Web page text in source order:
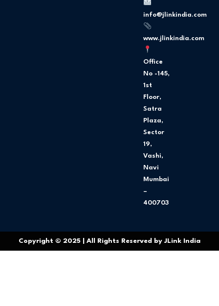
info@jlinkindia.com
www.jlinkindia.com
Office
No -145,
1st
Floor,
Satra
Plaza,
Sector
19,
Vashi,
Navi
Mumbai
–
400703
o
r
m
Copyright © 2025 | All Rights Reserved by JLink India